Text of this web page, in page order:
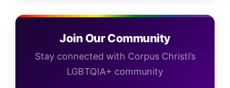
Corpus Christi Parade & Block Party
2025!
Join Our Community
Stay connected with Corpus Christi’s
LGBTQIA+ community